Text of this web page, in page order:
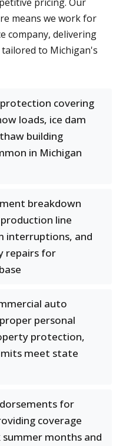
means we work for
company, delivering
to Michigan's
covering
loads, ice dam
building
in Michigan
breakdown
line
interruptions, and
repairs for
auto
personal
protection,
meet state
for
coverage
months and